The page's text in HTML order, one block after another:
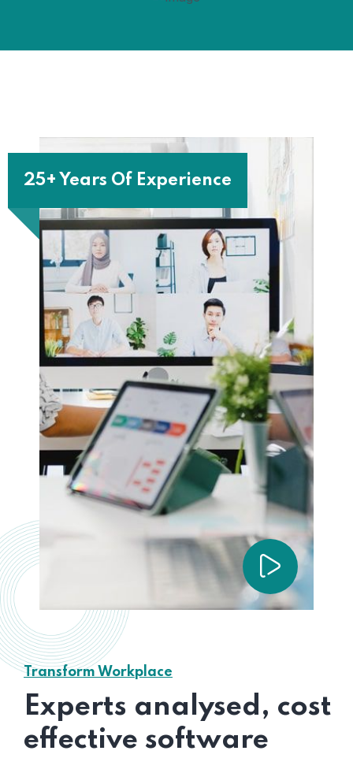
25+ Years Of Experience
Transform Workplace
Experts analysed, cost
effective software